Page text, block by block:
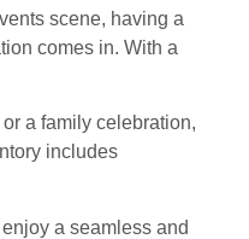
scene, having a
comes in. With a
a family celebration,
includes
a seamless and